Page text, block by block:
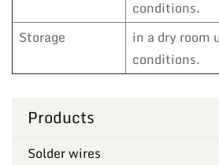
conditions.
Storage
in a dry room
conditions.
Products
Solder wires